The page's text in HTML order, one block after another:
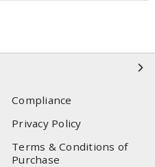
Compliance
Privacy Policy
Terms & Conditions of
Purchase